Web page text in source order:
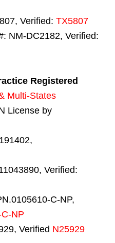
Verified: TX5807
NM-DC2182, Verified:
Registered
Multi-States
License by
Verified:
C-NP,
NP
Verified N25929